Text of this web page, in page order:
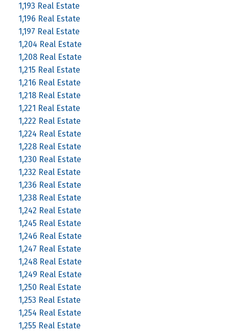
1,193 Real Estate
1,196 Real Estate
1,197 Real Estate
1,204 Real Estate
1,208 Real Estate
1,215 Real Estate
1,216 Real Estate
1,218 Real Estate
1,221 Real Estate
1,222 Real Estate
1,224 Real Estate
1,228 Real Estate
1,230 Real Estate
1,232 Real Estate
1,236 Real Estate
1,238 Real Estate
1,242 Real Estate
1,245 Real Estate
1,246 Real Estate
1,247 Real Estate
1,248 Real Estate
1,249 Real Estate
1,250 Real Estate
1,253 Real Estate
1,254 Real Estate
1,255 Real Estate